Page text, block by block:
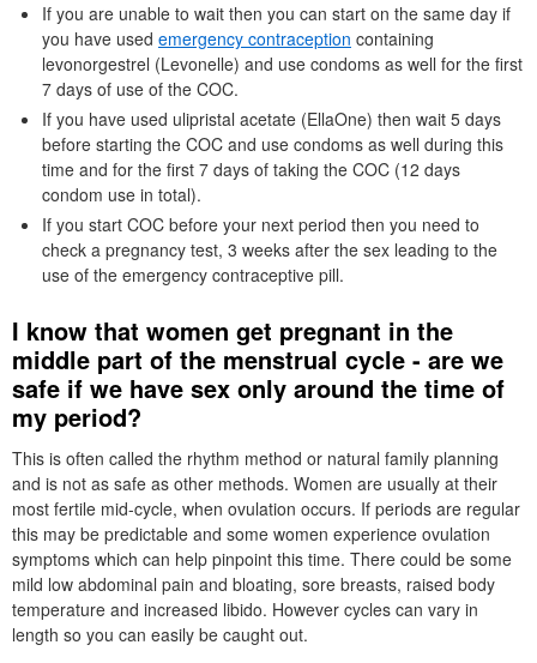
If you are unable to wait then you can start on the same day if
you have used emergency contraception containing
levonorgestrel (Levonelle) and use condoms as well for the first
7 days of use of the COC.
If you have used ulipristal acetate (EllaOne) then wait 5 days
before starting the COC and use condoms as well during this
time and for the first 7 days of taking the COC (12 days
condom use in total).
If you start COC before your next period then you need to
check a pregnancy test, 3 weeks after the sex leading to the
use of the emergency contraceptive pill.
I know that women get pregnant in the
middle part of the menstrual cycle - are we
safe if we have sex only around the time of
my period?
This is often called the rhythm method or natural family planning
and is not as safe as other methods. Women are usually at their
most fertile mid-cycle, when ovulation occurs. If periods are regular
this may be predictable and some women experience ovulation
symptoms which can help pinpoint this time. There could be some
mild low abdominal pain and bloating, sore breasts, raised body
temperature and increased libido. However cycles can vary in
length so you can easily be caught out.